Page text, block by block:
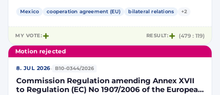
European Union and its Member States, of the
Mexico cooperation agreement (EU) bilateral relations +2
MY VOTE: RESULT: (479 : 119)
Motion rejected
8. JUL 2026· B10-0344/2026
Commission Regulation amending Annex XVII
to Regulation (EC) No 1907/2006 of the European